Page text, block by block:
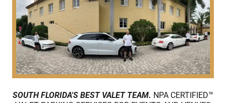
SOUTH FLORIDA'S BEST VALET TEAM. NPA CERTIFIED™